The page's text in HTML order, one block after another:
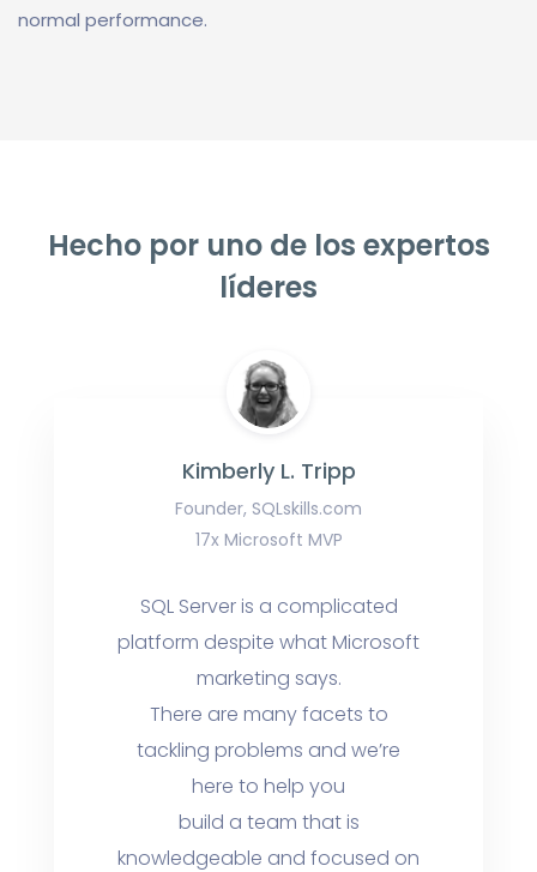
normal performance.
Hecho por uno de los expertos
líderes
Kimberly L. Tripp
Founder, SQLskills.com
17x Microsoft MVP
SQL Server is a complicated
platform despite what Microsoft
marketing says.
There are many facets to
tackling problems and we’re
here to help you
build a team that is
knowledgeable and focused on